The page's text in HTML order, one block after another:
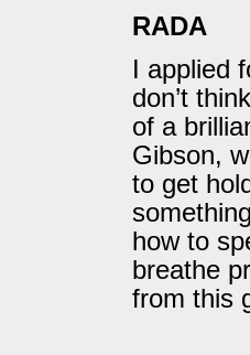
RADA
I applied
don’t
of a
Gibson,
to get
how to
breathe
from this